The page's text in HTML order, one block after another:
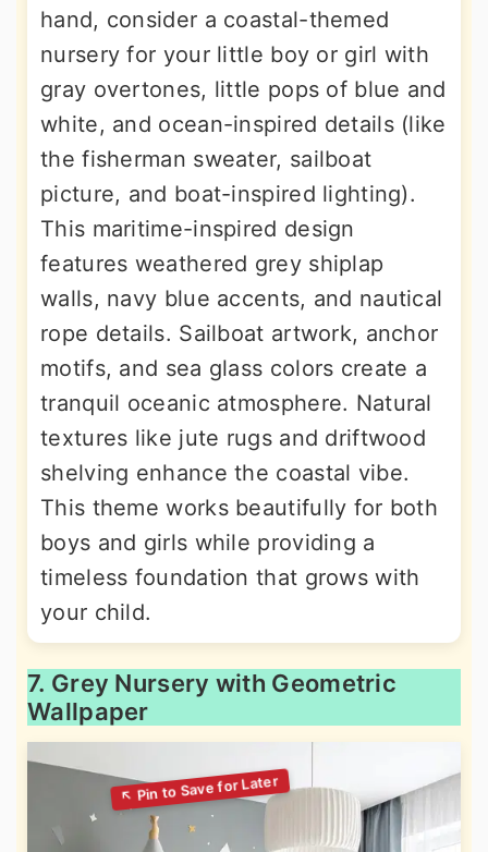
hand, consider a coastal-themed
nursery for your little boy or girl with
gray overtones, little pops of blue and
white, and ocean-inspired details (like
the fisherman sweater, sailboat
picture, and boat-inspired lighting).
This maritime-inspired design
features weathered grey shiplap
walls, navy blue accents, and nautical
rope details. Sailboat artwork, anchor
motifs, and sea glass colors create a
tranquil oceanic atmosphere. Natural
textures like jute rugs and driftwood
shelving enhance the coastal vibe.
This theme works beautifully for both
boys and girls while providing a
timeless foundation that grows with
your child.
7. Grey Nursery with Geometric
Wallpaper